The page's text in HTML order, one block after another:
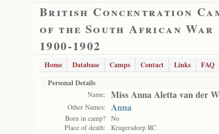
British Concentration
of the South African War
1900-1902
Home Database Camps Contact Links
FAQ
Personal Details
Name: Miss Anna Aletta van der
Other Names: Anna
Born in camp? No
Place of death:
Krugersdorp RC